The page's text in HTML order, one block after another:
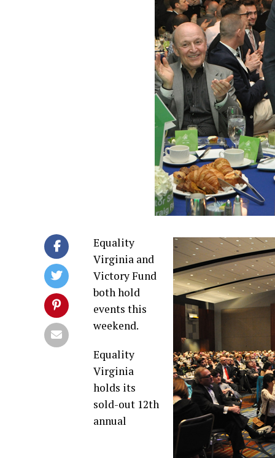
Equality
Virginia and
Victory Fund
both hold
events this
weekend.
Equality
Virginia
holds its
sold-out 12th
annual